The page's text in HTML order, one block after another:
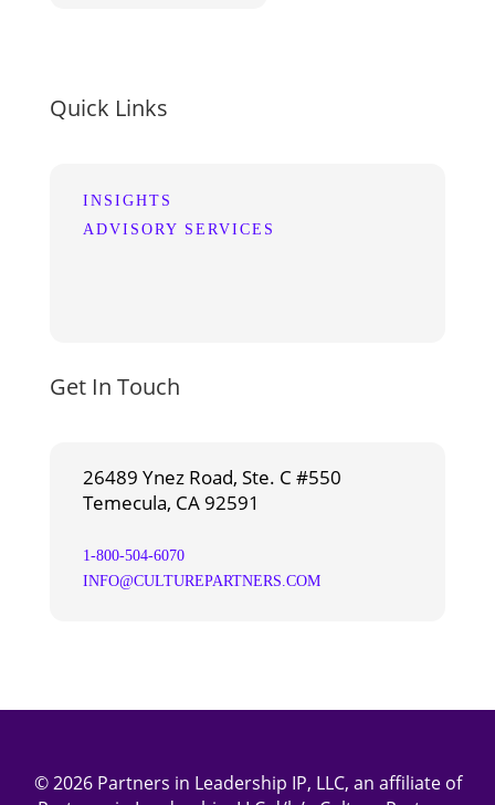
Quick Links
INSIGHTS
ADVISORY SERVICES
Get In Touch
26489 Ynez Road, Ste. C #550
Temecula, CA 92591
1-800-504-6070
INFO@CULTUREPARTNERS.COM
© 2026 Partners in Leadership IP, LLC, an affiliate of